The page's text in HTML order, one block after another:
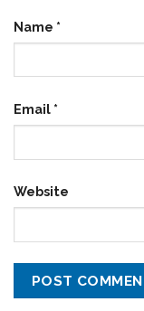
Name *
Email *
Website